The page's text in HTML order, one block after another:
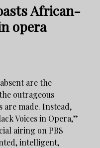
African-
opera
are the
outrageous
are made. Instead,
Voices in Opera,”
airing on PBS
intelligent,